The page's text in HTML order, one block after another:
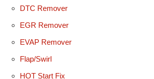
DTC Remover
EGR Remover
EVAP Remover
Flap/Swirl
HOT Start Fix